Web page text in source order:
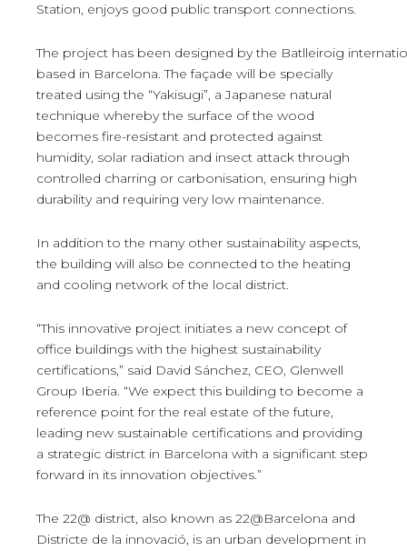
Station, enjoys good public transport connections.
The project has been designed by the Batlleiroig
based in Barcelona. The façade will be specially
treated using the “Yakisugi”, a Japanese natural
technique whereby the surface of the wood
becomes fire-resistant and protected against
humidity, solar radiation and insect attack through
controlled charring or carbonisation, ensuring high
durability and requiring very low maintenance.
In addition to the many other sustainability aspects,
the building will also be connected to the heating
and cooling network of the local district.
“This innovative project initiates a new concept of
office buildings with the highest sustainability
certifications,” said David Sánchez, CEO, Glenwell
Group Iberia. “We expect this building to become a
reference point for the real estate of the future,
leading new sustainable certifications and providing
a strategic district in Barcelona with a significant step
forward in its innovation objectives.”
The 22@ district, also known as 22@Barcelona and
Districte de la innovació, is an urban development in